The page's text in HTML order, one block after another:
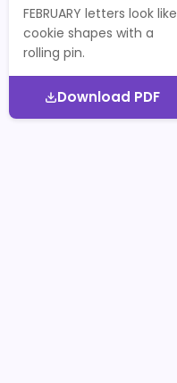
FEBRUARY letters look like
cookie shapes with a
rolling pin.
Download PDF